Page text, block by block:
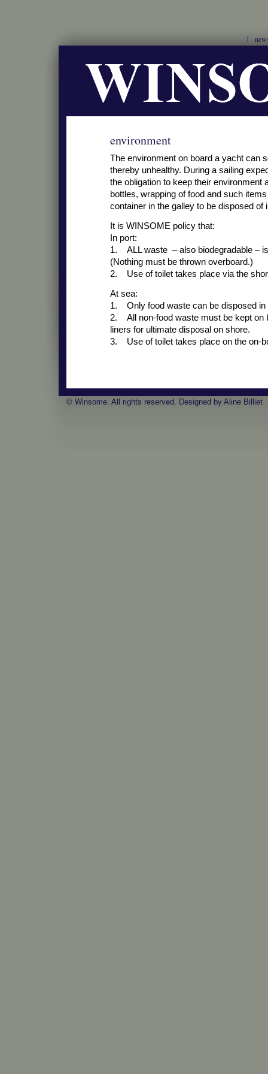
environment
The environment on board a yacht can
thereby unhealthy. During a sailing
the obligation to keep their environment
bottles, wrapping of food and such
container in the galley to be disposed of
It is WINSOME policy that:
In port:
1. ALL waste – also biodegradable –
(Nothing must be thrown overboard.)
2. Use of toilet takes place via the
At sea:
1. Only food waste can be disposed in
2. All non-food waste must be kept on
liners for ultimate disposal on shore.
3. Use of toilet takes place on the on-
© Winsome. All rights reserved. Designed by Aline Billiet